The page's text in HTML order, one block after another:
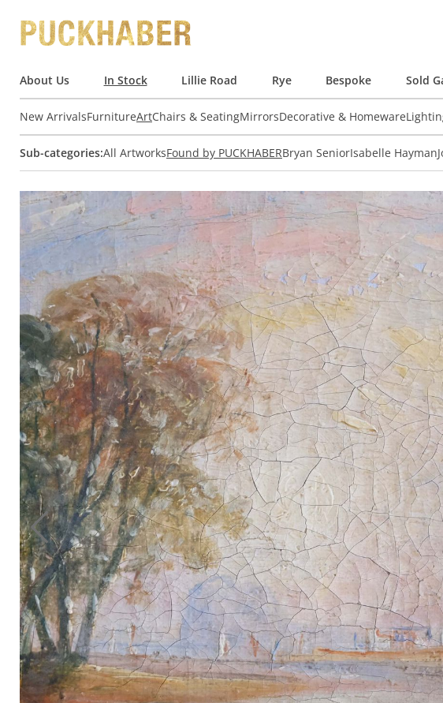
About Us In Stock Lillie Road Rye Bespoke Sold
New ArrivalsFurnitureArtChairs & SeatingMirrorsDecorative & Homeware
Sub-categories:All ArtworksFound by PUCKHABERBryan SeniorIsabelle Hayman